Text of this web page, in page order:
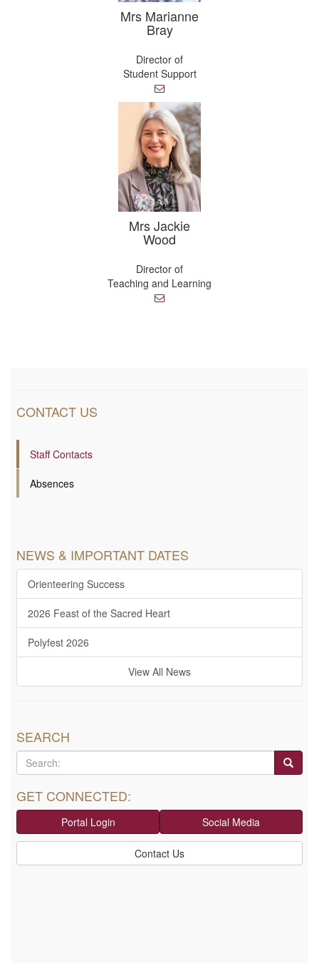
Mrs Marianne
Bray
Director of
Student Support
E
i
l
Mrs Jackie
Wood
Director of
Teaching and Learning
E
CONTACT US
Staff Contacts
Absences
NEWS & IMPORTANT DATES
Orienteering Success
2026 Feast of the Sacred Heart
Polyfest 2026
View All News
SEARCH
GET CONNECTED:
Portal Login Social Media
Contact Us